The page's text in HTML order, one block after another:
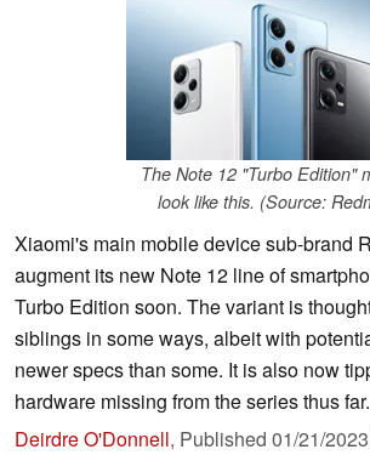
The Note 12 "Turbo Edition"
look like this. (Source:
Xiaomi's main mobile device sub-brand
augment its new Note 12 line of
Turbo Edition soon. The variant is
siblings in some ways, albeit with
newer specs than some. It is also now
hardware missing from the series thus far.
Deirdre O'Donnell, Published 01/21/2023